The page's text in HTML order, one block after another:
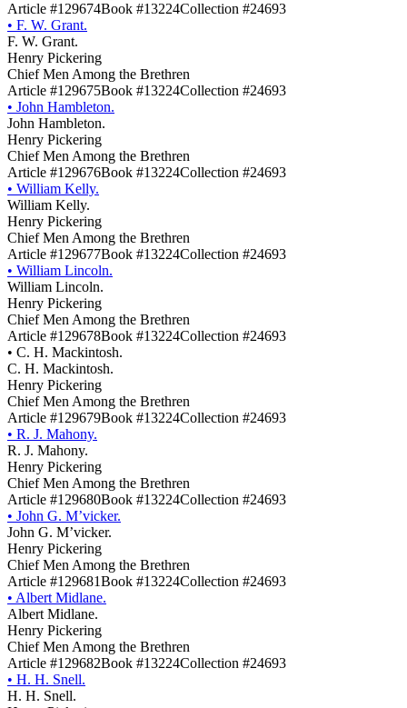
Article #129674Book #13224Collection #24693
• F. W. Grant.
F. W. Grant.
Henry Pickering
Chief Men Among the Brethren
Article #129675Book #13224Collection #24693
• John Hambleton.
John Hambleton.
Henry Pickering
Chief Men Among the Brethren
Article #129676Book #13224Collection #24693
• William Kelly.
William Kelly.
Henry Pickering
Chief Men Among the Brethren
Article #129677Book #13224Collection #24693
• William Lincoln.
William Lincoln.
Henry Pickering
Chief Men Among the Brethren
Article #129678Book #13224Collection #24693
• C. H. Mackintosh.
C. H. Mackintosh.
Henry Pickering
Chief Men Among the Brethren
Article #129679Book #13224Collection #24693
• R. J. Mahony.
R. J. Mahony.
Henry Pickering
Chief Men Among the Brethren
Article #129680Book #13224Collection #24693
• John G. M’vicker.
John G. M’vicker.
Henry Pickering
Chief Men Among the Brethren
Article #129681Book #13224Collection #24693
• Albert Midlane.
Albert Midlane.
Henry Pickering
Chief Men Among the Brethren
Article #129682Book #13224Collection #24693
• H. H. Snell.
H. H. Snell.